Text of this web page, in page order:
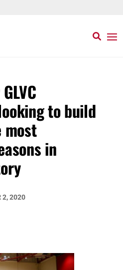
to build
most
in
2, 2020